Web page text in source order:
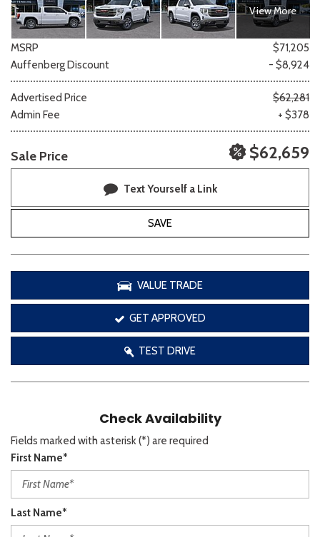
View More
MSRP
$71,205
Auffenberg Discount
- $8,924
Advertised Price
$62,281
Admin Fee
+ $378
Sale Price $62,659
Text Yourself a Link
SAVE
VALUE TRADE
GET APPROVED
TEST DRIVE
Check Availability
Fields marked with asterisk (*) are required
First Name*
Last Name*